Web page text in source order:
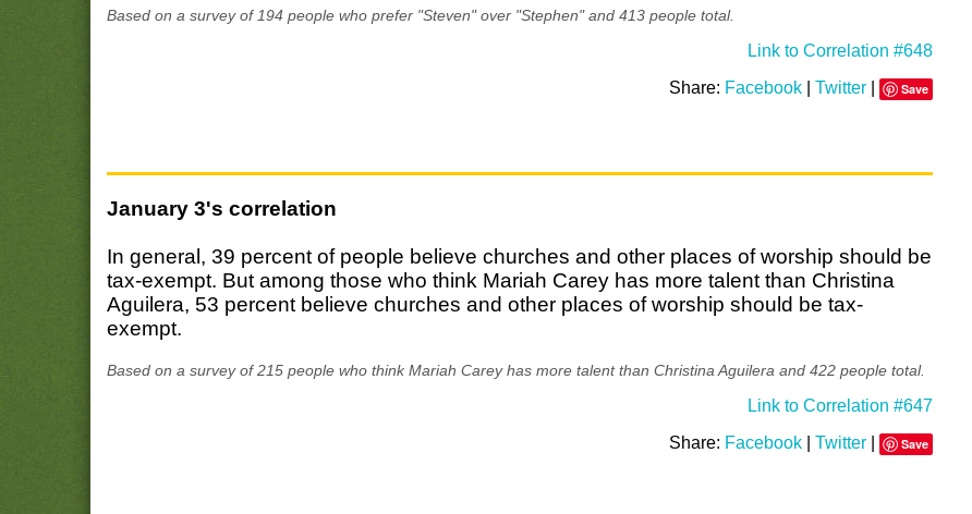
Based on a survey of 194 people who prefer "Steven" over "Stephen" and 413 people total.
Link to Correlation #648
Share: Facebook| Twitter| Save
January 3's correlation
In general, 39 percent of people believe churches and other places of worship should be
tax-exempt. But among those who think Mariah Carey has more talent than Christina
Aguilera, 53 percent believe churches and other places of worship should be tax-
exempt.
Based on a survey of 215 people who think Mariah Carey has more talent than Christina Aguilera and 422 people total.
Link to Correlation #647
Share: Facebook| Twitter| Save